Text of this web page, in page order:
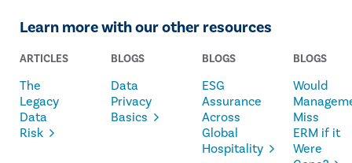
Learn more with our other resources
ARTICLES
The
Legacy
Data
Risk
BLOGS
Data
Privacy
Basics
BLOGS
ESG
Assurance
Across
Global
Hospitality
BLOGS
Would
Miss
ERM if it
Were